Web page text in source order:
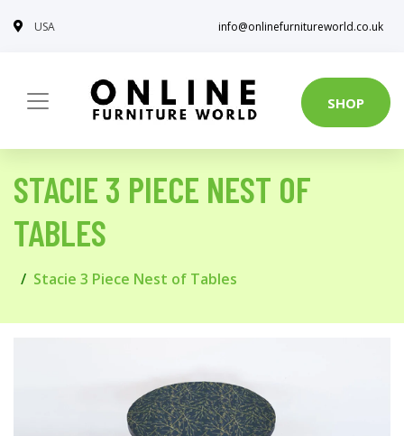
USA info@onlinefurnitureworld.co.uk
SHOP
STACIE 3 PIECE NEST OF
TABLES
Stacie 3 Piece Nest of Tables